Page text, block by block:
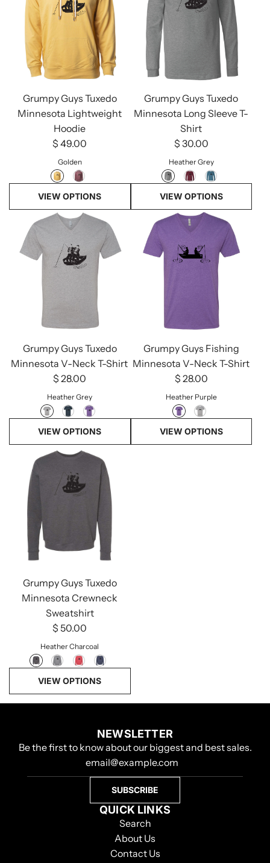
Grumpy Guys Tuxedo
Minnesota Lightweight
Hoodie
$ 49.00
Golden
VIEW OPTIONS
Grumpy Guys Tuxedo
Minnesota Long Sleeve T-
Shirt
$ 30.00
Heather Grey
VIEW OPTIONS
Grumpy Guys Tuxedo
Minnesota V-Neck T-Shirt
$ 28.00
Heather Grey
VIEW OPTIONS
Grumpy Guys Fishing
Minnesota V-Neck T-Shirt
$ 28.00
Heather Purple
VIEW OPTIONS
Grumpy Guys Tuxedo
Minnesota Crewneck
Sweatshirt
$ 50.00
Heather Charcoal
VIEW OPTIONS
NEWSLETTER
Be the first to know about our biggest and best sales.
SUBSCRIBE
QUICK LINKS
Search
About Us
Contact Us